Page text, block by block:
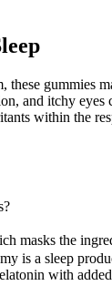
gummies
and itchy
within the
masks the
is a sleep
with